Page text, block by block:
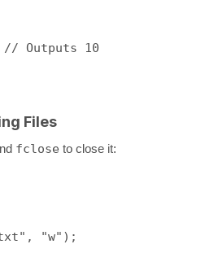
// Outputs 10
Files
fclose to close it:
, "w" );